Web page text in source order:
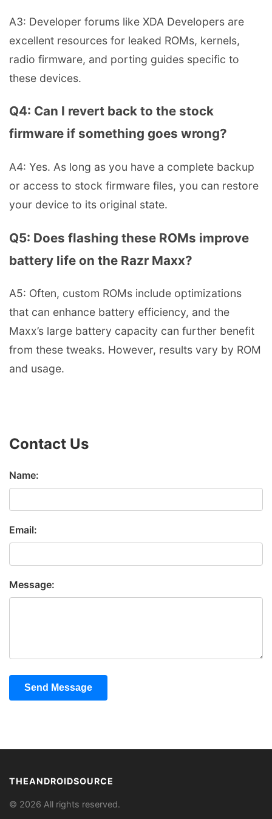
A3: Developer forums like XDA Developers are
excellent resources for leaked ROMs, kernels,
radio firmware, and porting guides specific to
these devices.
Q4: Can I revert back to the stock
firmware if something goes wrong?
A4: Yes. As long as you have a complete backup
or access to stock firmware files, you can restore
your device to its original state.
Q5: Does flashing these ROMs improve
battery life on the Razr Maxx?
A5: Often, custom ROMs include optimizations
that can enhance battery efficiency, and the
Maxx’s large battery capacity can further benefit
from these tweaks. However, results vary by ROM
and usage.
Contact Us
Name:
Email:
Message:
Send Message
THEANDROIDSOURCE
© 2026 All rights reserved.